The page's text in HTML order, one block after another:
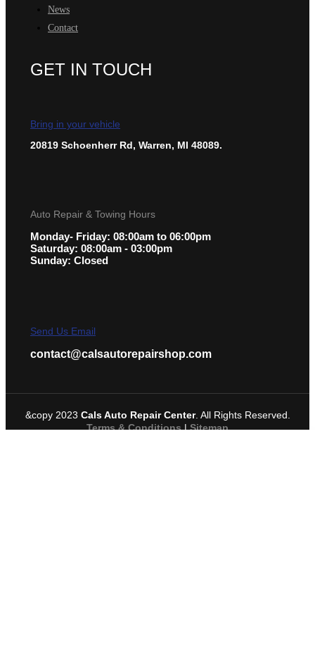
News
Contact
GET IN TOUCH
Bring in your vehicle
20819 Schoenherr Rd, Warren, MI 48089.
Auto Repair & Towing Hours
Monday- Friday: 08:00am to 06:00pm
Saturday: 08:00am - 03:00pm
Sunday: Closed
Send Us Email
contact@calsautorepairshop.com
&copy 2023 Cals Auto Repair Center. All Rights Reserved.
Terms & Conditions|Sitemap